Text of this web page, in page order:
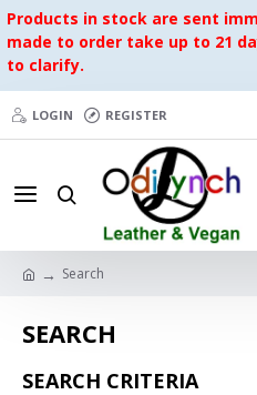
Products in stock are sent
made to order take up to 21
to clarify.
LOGIN REGISTER
Search
SEARCH
SEARCH CRITERIA